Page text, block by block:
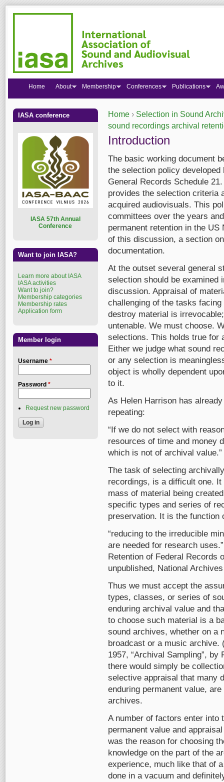
You are here
Home › Selection in Sound
sound recordings archival
Introduction
The basic working document
the selection policy
General Records Schedule
provides the selection criteria
acquired audiovisuals. This
committees over the years
permanent retention in the
of this discussion, a section
documentation.
At the outset several general
selection should be examined
discussion. Appraisal of
challenging of the tasks
destroy material is
untenable. We must choose.
selections. This holds true for
Either we judge what sound
or any selection is
object is wholly dependent
to it.
As Helen Harrison has
repeating:
“If we do not select with
resources of time and money
which is not of archival value.”
The task of selecting
recordings, is a difficult one.
mass of material being
specific types and series of
preservation. It is the function
“reducing to the irreducible
are needed for research
Retention of Federal Records
unpublished, National
Thus we must accept the
types, classes, or series of
enduring archival value and
to choose such material is a
sound archives, whether on a
broadcast or a music archive.
1957, “Archival Sampling”,
there would simply be
selective appraisal that many
enduring permanent value,
archives.
A number of factors enter into
permanent value and
was the reason for choosing
knowledge on the part of the
experience, much like that of
done in a vacuum and
Home About Membership Conferences Publications
IASA conference
ASA 57th Annual
Conference
Want to join IASA?
Learn more about IASA
IASA activities
Want to join?
Membership categories
Membership rates
Application form
Member login
Username *
Password *
Request new password